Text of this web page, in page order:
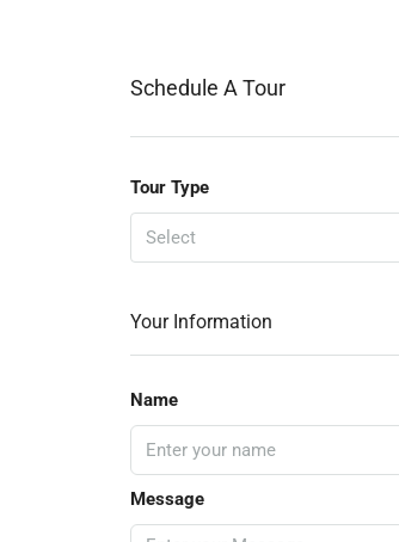
Schedule A Tour
Tour Type
Select
Your Information
Name
Message